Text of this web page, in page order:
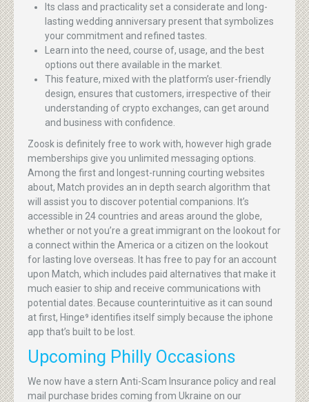
Its class and practicality set a considerate and long-
lasting wedding anniversary present that symbolizes
your commitment and refined tastes.
Learn into the need, course of, usage, and the best
options out there available in the market.
This feature, mixed with the platform’s user-friendly
design, ensures that customers, irrespective of their
understanding of crypto exchanges, can get around
and business with confidence.
Zoosk is definitely free to work with, however high grade
memberships give you unlimited messaging options.
Among the first and longest-running courting websites
about, Match provides an in depth search algorithm that
will assist you to discover potential companions. It’s
accessible in 24 countries and areas around the globe,
whether or not you’re a great immigrant on the lookout for
a connect within the America or a citizen on the lookout
for lasting love overseas. It has free to pay for an account
upon Match, which includes paid alternatives that make it
much easier to ship and receive communications with
potential dates. Because counterintuitive as it can sound
at first, Hinge⁹ identifies itself simply because the iphone
app that’s built to be lost.
Upcoming Philly Occasions
We now have a stern Anti-Scam Insurance policy and real
mail purchase brides coming from Ukraine on our